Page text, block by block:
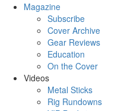
Magazine
Subscribe
Cover Archive
Gear Reviews
Education
On the Cover
Videos
Metal Sticks
Rig Rundowns